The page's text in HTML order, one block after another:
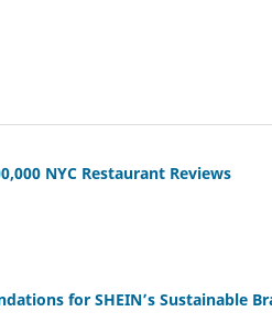
NYC Restaurant Reviews
for SHEIN’s Sustainable